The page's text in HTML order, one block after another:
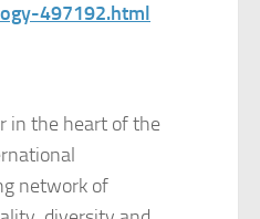
497192.html
in the heart of the
network of